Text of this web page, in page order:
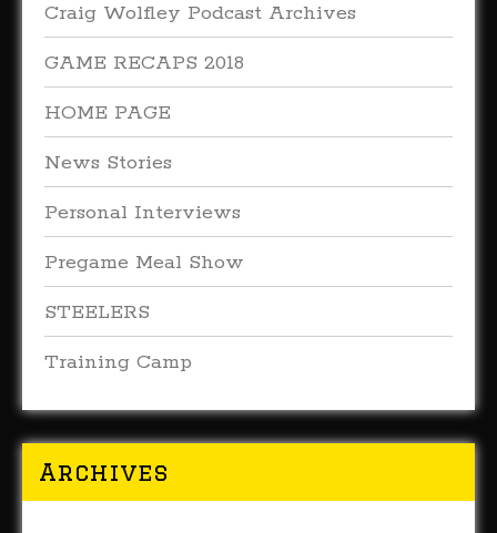
Craig Wolfley Podcast Archives
GAME RECAPS 2018
HOME PAGE
News Stories
Personal Interviews
Pregame Meal Show
STEELERS
Training Camp
Archives